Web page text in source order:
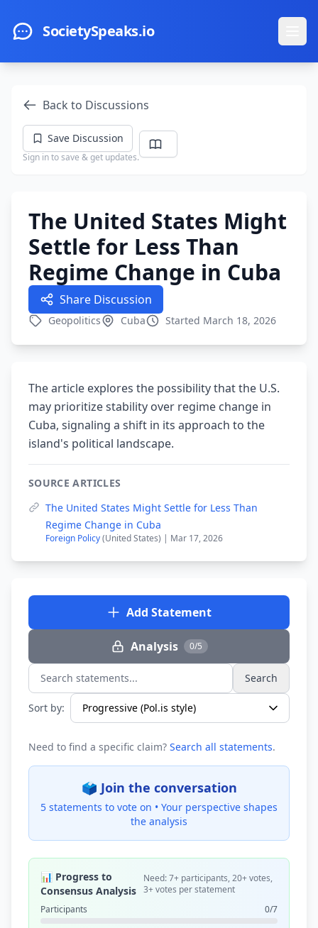
SocietySpeaks.io
Back to Discussions
Save Discussion
Sign in to save & get updates.
The United States Might
Settle for Less Than
Regime Change in Cuba
Share Discussion
Geopolitics Cuba Started March 18, 2026
The article explores the possibility that the U.S.
may prioritize stability over regime change in
Cuba, signaling a shift in its approach to the
island's political landscape.
SOURCE ARTICLES
The United States Might Settle for Less Than
Regime Change in Cuba
Foreign Policy(United States) | Mar 17, 2026
Add Statement
Analysis 0/5
Search statements... Search
Sort by:
Need to find a specific claim? Search all statements.
🗳️ Join the conversation
5 statements to vote on • Your perspective shapes
the analysis
📊 Progress to
Consensus Analysis
Need: 7+ participants, 20+ votes,
3+ votes per statement
Participants
0/7